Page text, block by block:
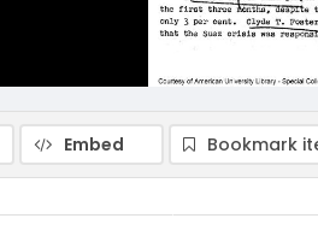
Embed Bookmark